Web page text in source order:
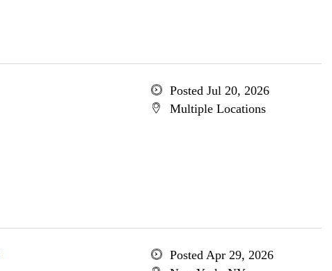
Posted Jul 20, 2026
Multiple Locations
Posted Apr 29, 2026